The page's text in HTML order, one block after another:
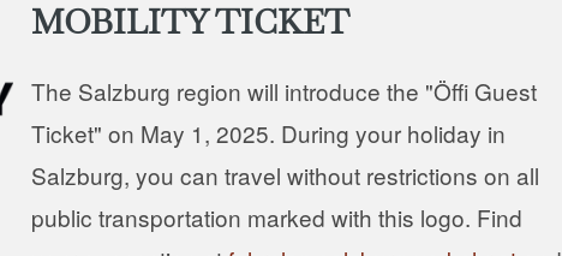
MOBILITY TICKET
The Salzburg region will introduce the "Öffi Guest
Ticket" on May 1, 2025. During your holiday in
Salzburg, you can travel without restrictions on all
public transportation marked with this logo. Find